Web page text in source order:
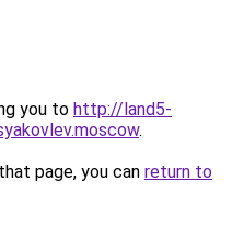
you to http://land5-
.
page, you can return to